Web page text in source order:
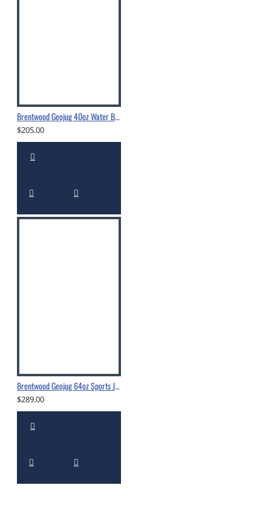
Brentwood Geojug 40oz Water Bottle - G1040BK
$205.00
Brentwood Geojug 64oz Sports Jug -G1900
$289.00